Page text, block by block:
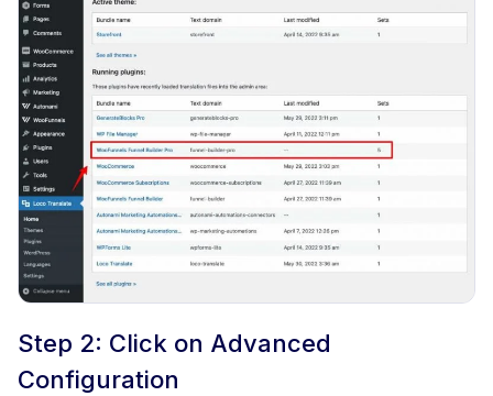
Step 2: Click on Advanced
Configuration